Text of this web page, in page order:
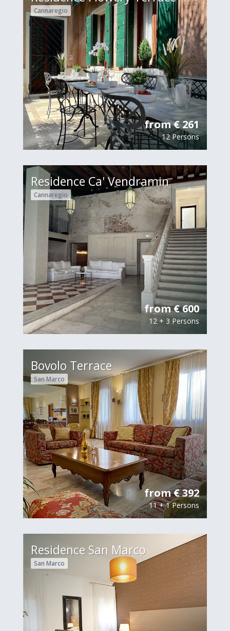
Cannaregio
from € 261
12 Persons
Residence Ca' Vendramin
Cannaregio
from € 600
12 + 3 Persons
Bovolo Terrace
San Marco
from € 392
11 + 1 Persons
Residence San Marco
San Marco